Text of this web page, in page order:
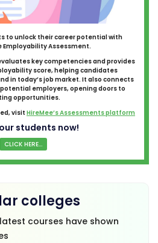
to unlock their career potential with
Employability Assessment.
key competencies and provides
score, helping candidates
in today’s job market. It also connects
employers, opening doors to
opportunities.
visit HireMee’s Assessments platform
students now!
CLICK HERE...
colleges
courses have shown